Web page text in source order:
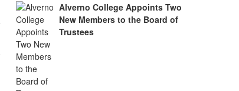
Alverno College Appoints Two
New Members to the Board of
Trustees